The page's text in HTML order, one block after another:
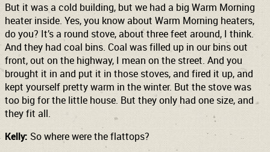
But it was a cold building, but we had a big Warm Morning
heater inside. Yes, you know about Warm Morning heaters,
do you? It’s a round stove, about three feet around, I think.
And they had coal bins. Coal was filled up in our bins out
front, out on the highway, I mean on the street. And you
brought it in and put it in those stoves, and fired it up, and
kept yourself pretty warm in the winter. But the stove was
too big for the little house. But they only had one size, and
they fit all.
Kelly: So where were the flattops?